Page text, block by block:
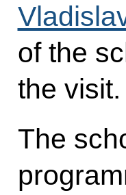
of the
the visit.
The